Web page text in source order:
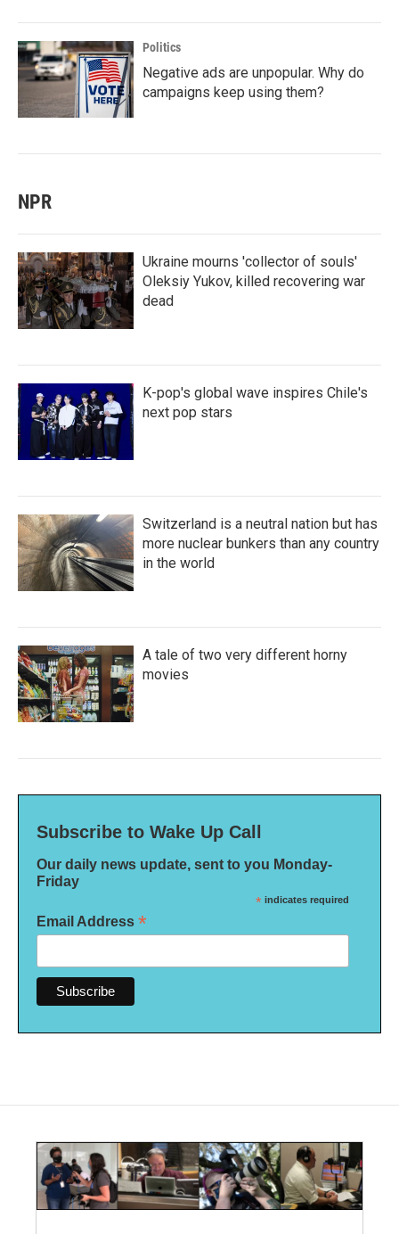
Politics
Negative ads are unpopular. Why do
campaigns keep using them?
NPR
Ukraine mourns 'collector of souls'
Oleksiy Yukov, killed recovering war
dead
K-pop's global wave inspires Chile's
next pop stars
Switzerland is a neutral nation but has
more nuclear bunkers than any country
in the world
A tale of two very different horny
movies
Subscribe to Wake Up Call
Our daily news update, sent to you Monday-
Friday
* indicates required
Email Address *